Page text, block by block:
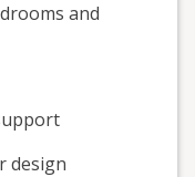
and
design